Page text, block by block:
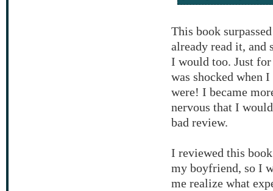
This book
already read it, and
I would too. Just
was shocked when
were! I became
nervous that I
bad review.
I reviewed this
my boyfriend, so I
me realize what